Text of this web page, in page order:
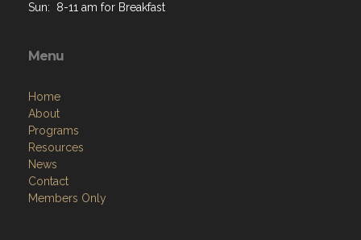
Sun: 8-11 am for Breakfast
Menu
Home
About
Programs
Resources
News
Contact
Members Only